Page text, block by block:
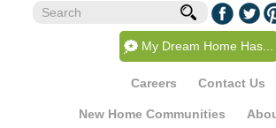
My Dream Home Has...
Careers Contact Us
New Home Communities